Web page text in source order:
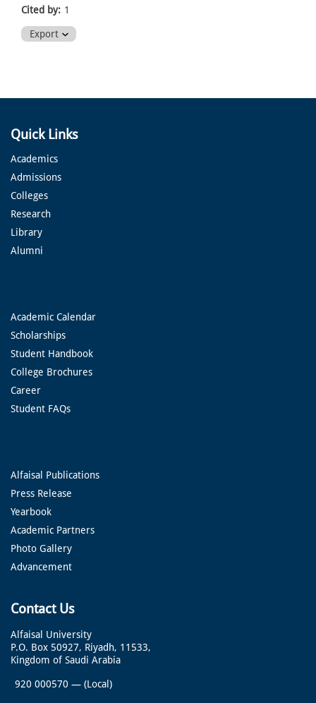
Cited by: 1
Export
Quick Links
Academics
Admissions
Colleges
Research
Library
Alumni
Academic Calendar
Scholarships
Student Handbook
College Brochures
Career
Student FAQs
Alfaisal Publications
Press Release
Yearbook
Academic Partners
Photo Gallery
Advancement
Contact Us
Alfaisal University
P.O. Box 50927, Riyadh, 11533,
Kingdom of Saudi Arabia
920 000570 — (Local)